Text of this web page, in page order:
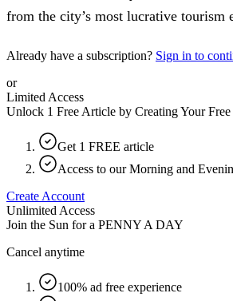
from the city’s most lucrative tourism
Already have a subscription? Sign in to
or
Limited Access
Unlock 1 Free Article by Creating Your
Get 1 FREE article
Access to our Morning and
Create Account
Unlimited Access
Join the Sun for a PENNY A DAY
Cancel anytime
100% ad free experience